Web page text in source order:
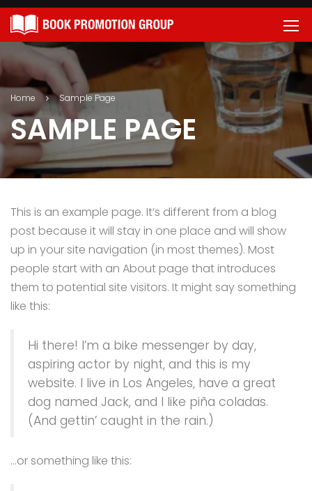
Home Sample Page
SAMPLE PAGE
This is an example page. It’s different from a blog
post because it will stay in one place and will show
up in your site navigation (in most themes). Most
people start with an About page that introduces
them to potential site visitors. It might say something
like this:
Hi there! I’m a bike messenger by day,
aspiring actor by night, and this is my
website. I live in Los Angeles, have a great
dog named Jack, and I like piña coladas.
(And gettin’ caught in the rain.)
…or something like this: